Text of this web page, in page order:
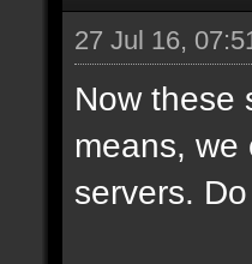
27 Jul 16,
Now these
means, we
servers.